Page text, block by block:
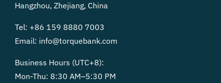
Hangzhou, Zhejiang, China
Tel: +86 159 8880 7003
Email: info@torquebank.com
Business Hours (UTC+8):
Mon-Thu: 8:30 AM–5:30 PM